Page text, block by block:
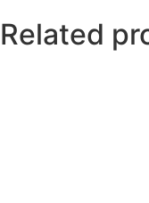
Related